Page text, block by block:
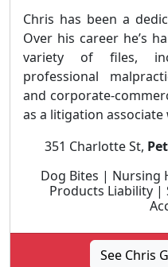
Chris has been a
Over his career he’s
variety of files,
professional
and corporate-
as a litigation associate
351 Charlotte St,
Dog Bites | Nursing
Products Liability |
See Chris